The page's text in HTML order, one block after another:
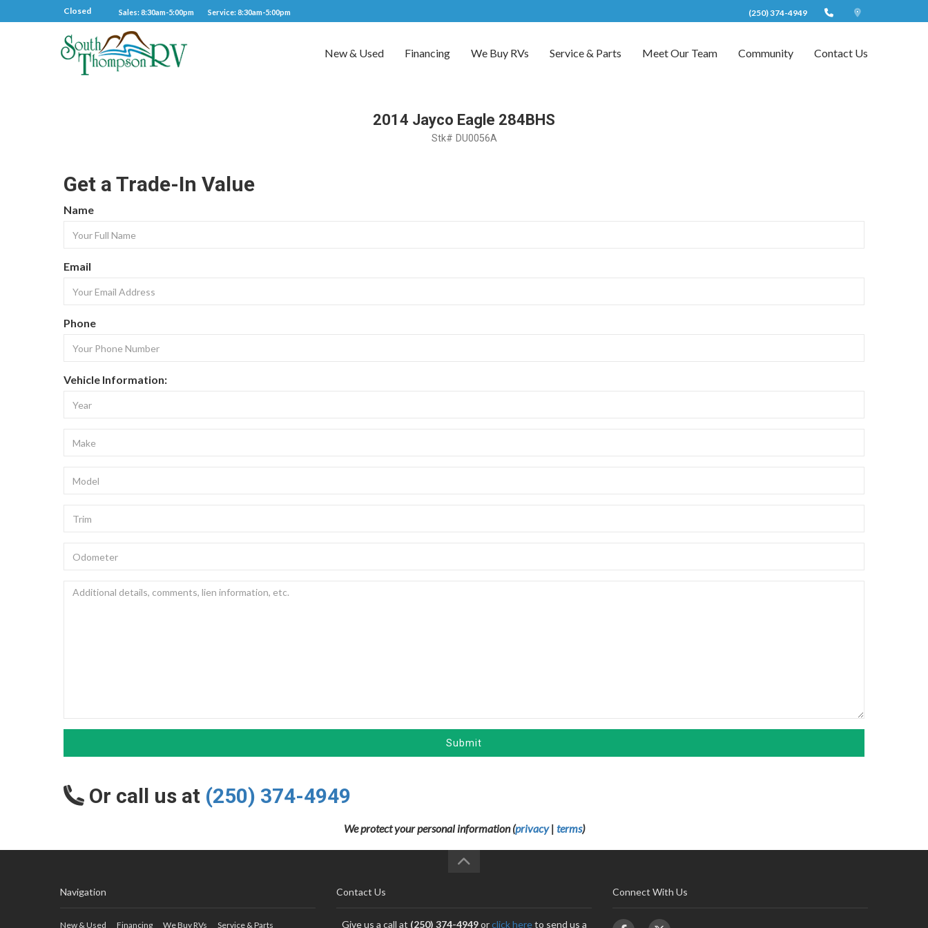
Closed Sales: 8:30am-5:00pm Service: 8:30am-5:00pm (250) 374-4949
New & Used Financing We Buy RVs Service & Parts Meet Our Team Community Contact Us
2014 Jayco Eagle 284BHS
Stk# DU0056A
Get a Trade-In Value
Name
Email
Phone
Vehicle Information:
Submit
Or call us at (250) 374-4949
We protect your personal information (privacy| terms)
Navigation
New & Used Financing We Buy RVs Service & Parts
Contact Us
Give us a call at (250) 374-4949orclick hereto send us a
Connect With Us